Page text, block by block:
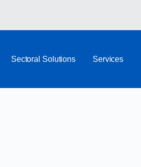
Sectoral Solutions Services